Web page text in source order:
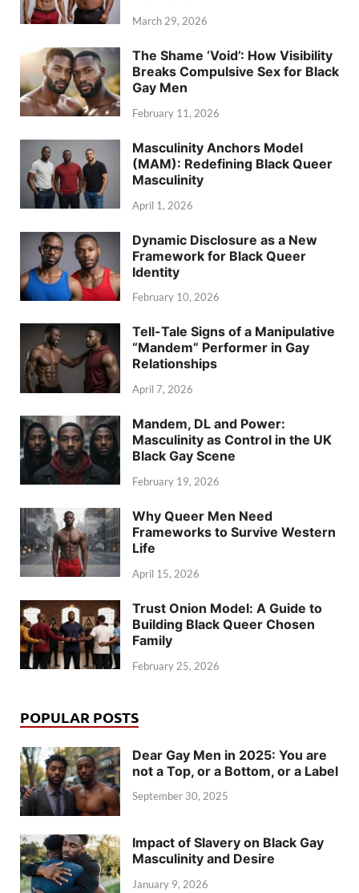
March 29, 2026
The Shame ‘Void’: How Visibility
Breaks Compulsive Sex for Black
Gay Men
February 11, 2026
Masculinity Anchors Model
(MAM): Redefining Black Queer
Masculinity
April 1, 2026
Dynamic Disclosure as a New
Framework for Black Queer
Identity
February 10, 2026
Tell-Tale Signs of a Manipulative
“Mandem” Performer in Gay
Relationships
April 7, 2026
Mandem, DL and Power:
Masculinity as Control in the UK
Black Gay Scene
February 19, 2026
Why Queer Men Need
Frameworks to Survive Western
Life
April 15, 2026
Trust Onion Model: A Guide to
Building Black Queer Chosen
Family
February 25, 2026
POPULAR POSTS
Dear Gay Men in 2025: You are
not a Top, or a Bottom, or a Label
September 30, 2025
Impact of Slavery on Black Gay
Masculinity and Desire
January 9, 2026